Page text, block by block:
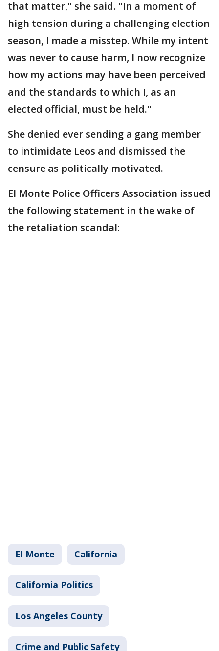
that matter," she said. "In a moment of
high tension during a challenging election
season, I made a misstep. While my intent
was never to cause harm, I now recognize
how my actions may have been perceived
and the standards to which I, as an
elected official, must be held."
She denied ever sending a gang member
to intimidate Leos and dismissed the
censure as politically motivated.
El Monte Police Officers Association issued
the following statement in the wake of
the retaliation scandal:
El Monte California
California Politics
Los Angeles County
Crime and Public Safety